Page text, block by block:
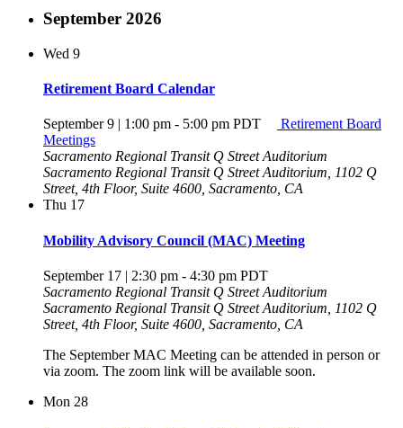
September 2026
Wed 9
Retirement Board Calendar
September 9 | 1:00 pm - 5:00 pm PDT
Retirement Board
Meetings
Sacramento Regional Transit Q Street Auditorium
Sacramento Regional Transit Q Street Auditorium, 1102 Q
Street, 4th Floor, Suite 4600, Sacramento, CA
Thu 17
Mobility Advisory Council (MAC) Meeting
September 17 | 2:30 pm - 4:30 pm PDT
Sacramento Regional Transit Q Street Auditorium
Sacramento Regional Transit Q Street Auditorium, 1102 Q
Street, 4th Floor, Suite 4600, Sacramento, CA
The September MAC Meeting can be attended in person or
via zoom. The zoom link will be available soon.
Mon 28